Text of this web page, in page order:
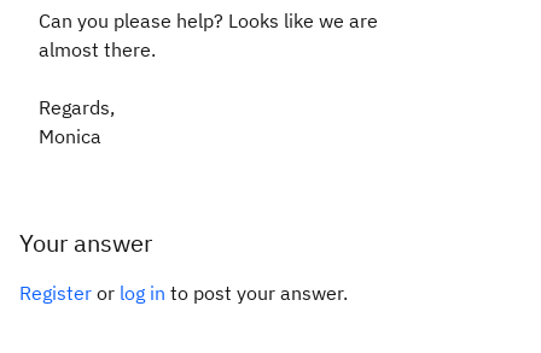
Can you please help? Looks like we are
almost there.
Regards,
Monica
Your answer
Register or log in to post your answer.